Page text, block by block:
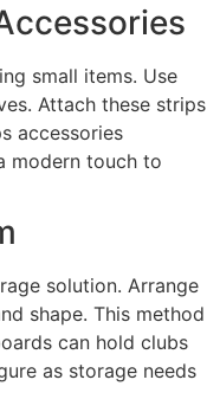
small items. Use
Attach these strips
accessories
modern touch to
solution. Arrange
shape. This method
can hold clubs
as storage needs